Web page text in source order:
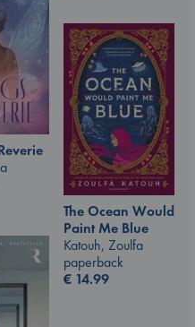
The Ocean Would
Paint Me Blue
Katouh, Zoulfa
paperback
€ 14.99